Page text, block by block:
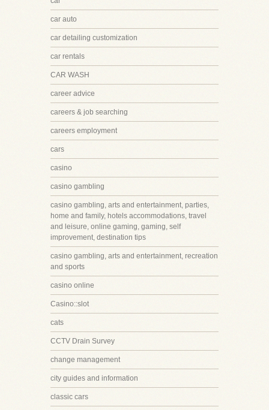
car auto
car detailing customization
car rentals
CAR WASH
career advice
careers & job searching
careers employment
cars
casino
casino gambling
casino gambling, arts and entertainment, parties,
home and family, hotels accommodations, travel
and leisure, online gaming, gaming, self
improvement, destination tips
casino gambling, arts and entertainment, recreation
and sports
casino online
Casino::slot
cats
CCTV Drain Survey
change management
city guides and information
classic cars